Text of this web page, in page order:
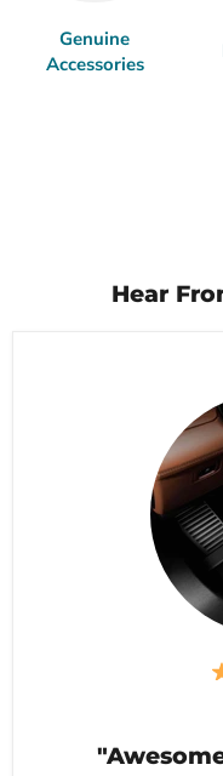
Genuine
Accessories
Hear